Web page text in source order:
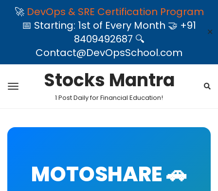
🚀 DevOps & SRE Certification Program
📅 Starting: 1st of Every Month 🤝 +91
8409492687 🔍
Contact@DevOpsSchool.com
✕
Stocks Mantra
1 Post Daily for Financial Education!
MOTOSHARE 🚗